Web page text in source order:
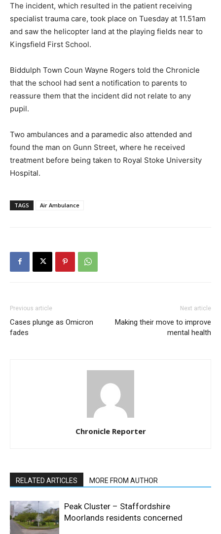
The incident, which resulted in the patient receiving
specialist trauma care, took place on Tuesday at 11.51am
and saw the helicopter land at the playing fields near to
Kingsfield First School.
Biddulph Town Coun Wayne Rogers told the Chronicle
that the school had sent a notification to parents to
reassure them that the incident did not relate to any
pupil.
Two ambulances and a paramedic also attended and
found the man on Gunn Street, where he received
treatment before being taken to Royal Stoke University
Hospital.
TAGS Air Ambulance
Previous article
Cases plunge as Omicron
fades
Next article
Making their move to improve
mental health
Chronicle Reporter
RELATED ARTICLES MORE FROM AUTHOR
Peak Cluster – Staffordshire
Moorlands residents concerned